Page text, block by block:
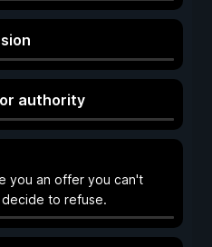
authority
you an offer you can't
to refuse.